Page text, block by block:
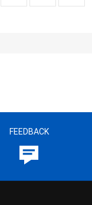
FEEDBACK